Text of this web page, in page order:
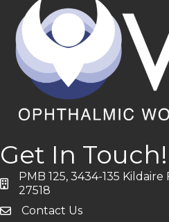
Get In Touch!
address
PMB 125, 3434-135 Kildaire
27518
Contact Us